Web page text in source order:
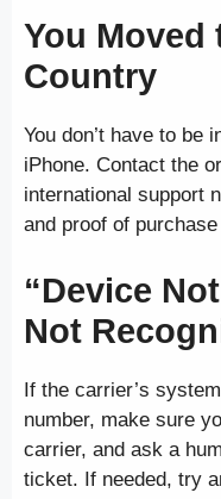
You Moved
Country
You don’t have to be
iPhone. Contact the
international support
and proof of
“Device
Not
If the carrier’s
number, make sure
carrier, and ask a
ticket. If needed, try